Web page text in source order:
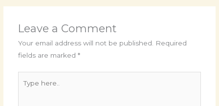
Leave a Comment
Your email address will not be published.
Required
fields are marked *
here..